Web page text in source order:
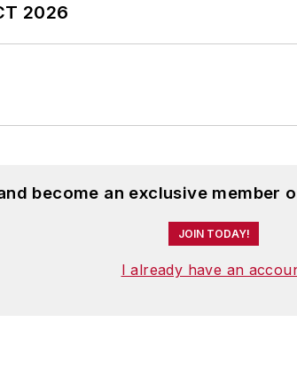
2026
become an exclusive member
JOIN TODAY!
I already have an